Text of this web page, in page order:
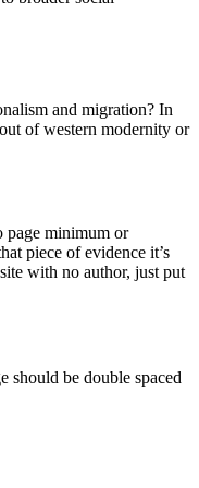
and migration? In
of western modernity or
page minimum or
piece of evidence it’s
with no author, just put
should be double spaced